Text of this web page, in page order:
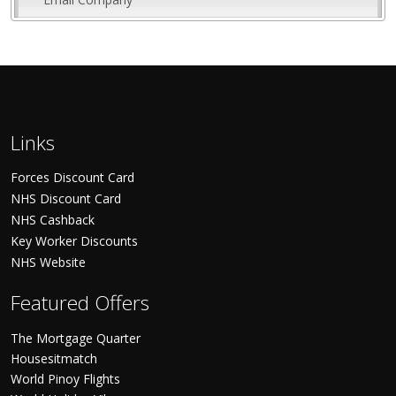
Links
Forces Discount Card
NHS Discount Card
NHS Cashback
Key Worker Discounts
NHS Website
Featured Offers
The Mortgage Quarter
Housesitmatch
World Pinoy Flights